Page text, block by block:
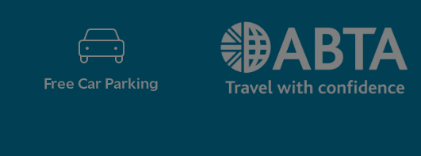
Free Car Parking